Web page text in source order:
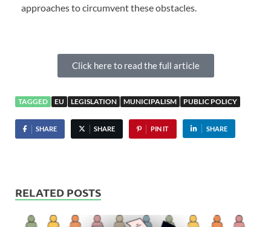
approaches to circumvent these obstacles.
Click here to read the full article
TAGGED EU LEGISLATION MUNICIPALISM PUBLIC POLICY
SHARE SHARE PIN IT SHARE
RELATED POSTS